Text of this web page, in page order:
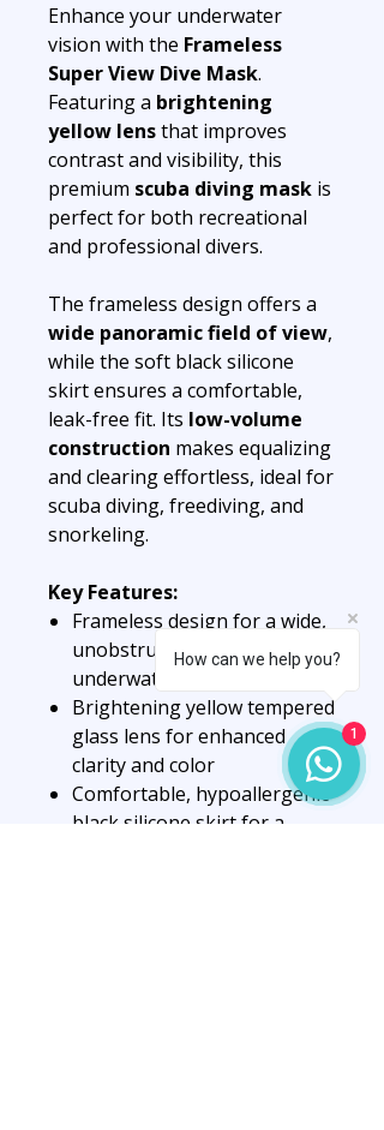
Enhance your underwater
vision with the Frameless
Super View Dive Mask.
Featuring a brightening
yellow lensthat improves
contrast and visibility, this
premium scuba diving mask is
perfect for both recreational
and professional divers.
The frameless design offers a
wide panoramic field of view,
while the soft black silicone
skirt ensures a comfortable,
leak-free fit. Its low-volume
construction makes equalizing
and clearing effortless, ideal for
scuba diving, freediving, and
snorkeling.
Key Features:
Frameless design for a wide,
unobstructed view
underwater
Brightening yellow tempered
glass lens for enhanced
clarity and color
Comfortable, hypoallergenic
black silicone skirt for a
How can we help you?
1